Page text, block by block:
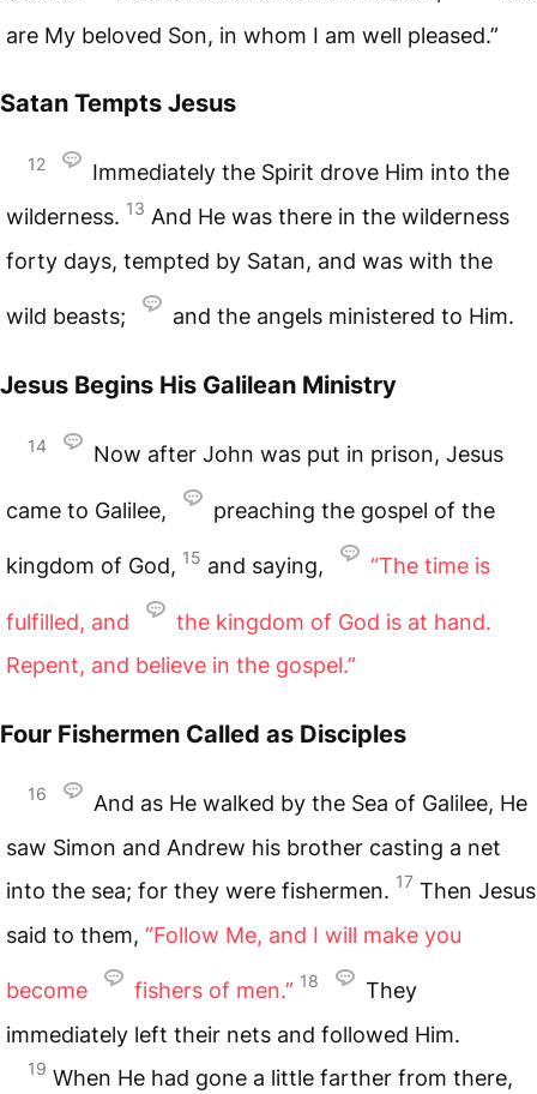
are My beloved Son, in whom I am well pleased.”
Satan Tempts Jesus
12
Immediately the Spirit drove Him into the
wilderness. 13 And He was there in the wilderness
forty days, tempted by Satan, and was with the
wild beasts; and the angels ministered to Him.
Jesus Begins His Galilean Ministry
14 Now after John was put in prison, Jesus
came to Galilee, preaching the gospel of the
kingdom of God, 15 and saying, “The time is
fulfilled, and the kingdom of God is at hand.
Repent, and believe in the gospel.”
Four Fishermen Called as Disciples
16
And as He walked by the Sea of Galilee, He
saw Simon and Andrew his brother casting a net
into the sea; for they were fishermen. 17 Then Jesus
said to them, “Follow Me, and I will make you
become fishers of men.” 18
They
immediately left their nets and followed Him.
19 When He had gone a little farther from there,